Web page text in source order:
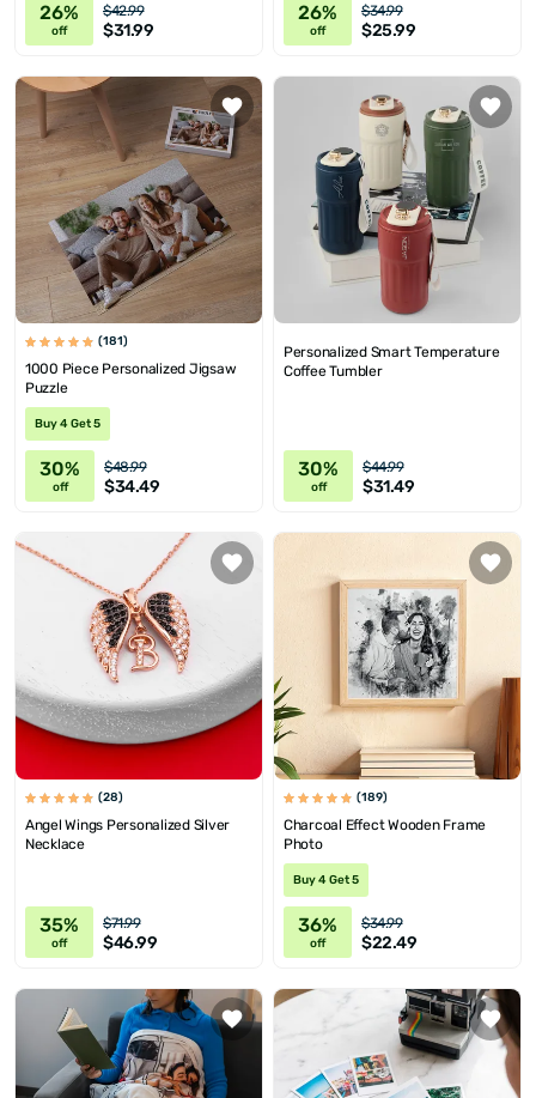
26%
off
$42.99
$31.99
26%
off
$34.99
$25.99
(181)
1000 Piece Personalized Jigsaw
Puzzle
Buy 4 Get 5
30%
off
$48.99
$34.49
Personalized Smart Temperature
Coffee Tumbler
30%
off
$44.99
$31.49
(28)
Angel Wings Personalized Silver
Necklace
35%
off
$71.99
$46.99
(189)
Charcoal Effect Wooden Frame
Photo
Buy 4 Get 5
36%
off
$34.99
$22.49